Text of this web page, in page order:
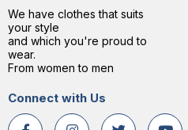
We have clothes that suits
your style
and which you're proud to
wear.
From women to men
Connect with Us